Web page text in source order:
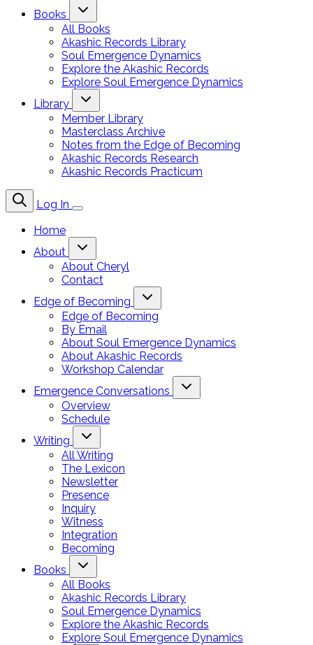
Books
All Books
Akashic Records Library
Soul Emergence Dynamics
Explore the Akashic Records
Explore Soul Emergence Dynamics
Library
Member Library
Masterclass Archive
Notes from the Edge of Becoming
Akashic Records Research
Akashic Records Practicum
Log In
Home
About
About Cheryl
Contact
Edge of Becoming
Edge of Becoming
By Email
About Soul Emergence Dynamics
About Akashic Records
Workshop Calendar
Emergence Conversations
Overview
Schedule
Writing
All Writing
The Lexicon
Newsletter
Presence
Inquiry
Witness
Integration
Becoming
Books
All Books
Akashic Records Library
Soul Emergence Dynamics
Explore the Akashic Records
Explore Soul Emergence Dynamics